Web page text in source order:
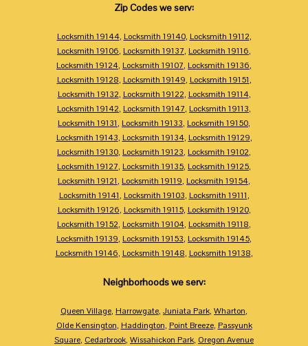
Zip Codes we serv:
Locksmith 19144, Locksmith 19140, Locksmith 19112,
Locksmith 19106, Locksmith 19137, Locksmith 19116,
Locksmith 19124, Locksmith 19107, Locksmith 19136,
Locksmith 19128, Locksmith 19149, Locksmith 19151,
Locksmith 19132, Locksmith 19122, Locksmith 19114,
Locksmith 19142, Locksmith 19147, Locksmith 19113,
Locksmith 19131, Locksmith 19133, Locksmith 19150,
Locksmith 19143, Locksmith 19134, Locksmith 19129,
Locksmith 19130, Locksmith 19123, Locksmith 19102,
Locksmith 19127, Locksmith 19135, Locksmith 19125,
Locksmith 19121, Locksmith 19119, Locksmith 19154,
Locksmith 19141, Locksmith 19103, Locksmith 19111,
Locksmith 19126, Locksmith 19115, Locksmith 19120,
Locksmith 19152, Locksmith 19104, Locksmith 19118,
Locksmith 19139, Locksmith 19153, Locksmith 19145,
Locksmith 19146, Locksmith 19148, Locksmith 19138,
Neighborhoods we serv:
Queen Village, Harrowgate, Juniata Park, Wharton,
Olde Kensington, Haddington, Point Breeze, Passyunk
Square, Cedarbrook, Wissahickon Park, Oregon Avenue